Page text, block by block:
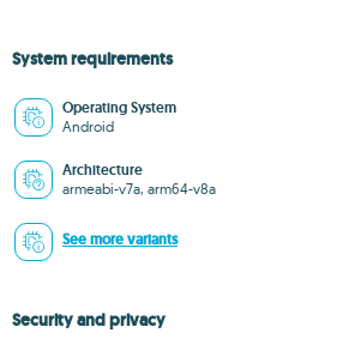
System requirements
Operating System
Android
Architecture
armeabi-v7a, arm64-v8a
See more variants
Security and privacy